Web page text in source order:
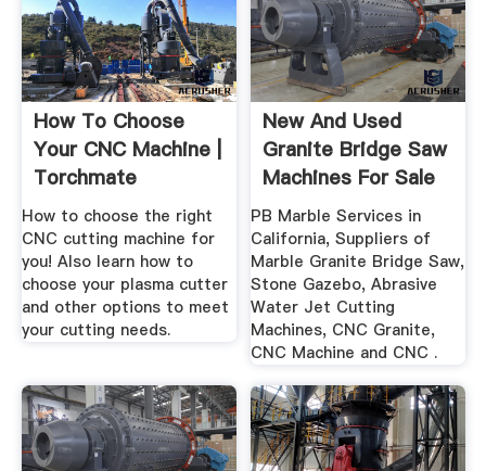
How To Choose
Your CNC Machine |
Torchmate
How to choose the right
CNC cutting machine for
you! Also learn how to
choose your plasma cutter
and other options to meet
your cutting needs.
New And Used
Granite Bridge Saw
Machines For Sale
In ...
PB Marble Services in
California, Suppliers of
Marble Granite Bridge Saw,
Stone Gazebo, Abrasive
Water Jet Cutting
Machines, CNC Granite,
CNC Machine and CNC .